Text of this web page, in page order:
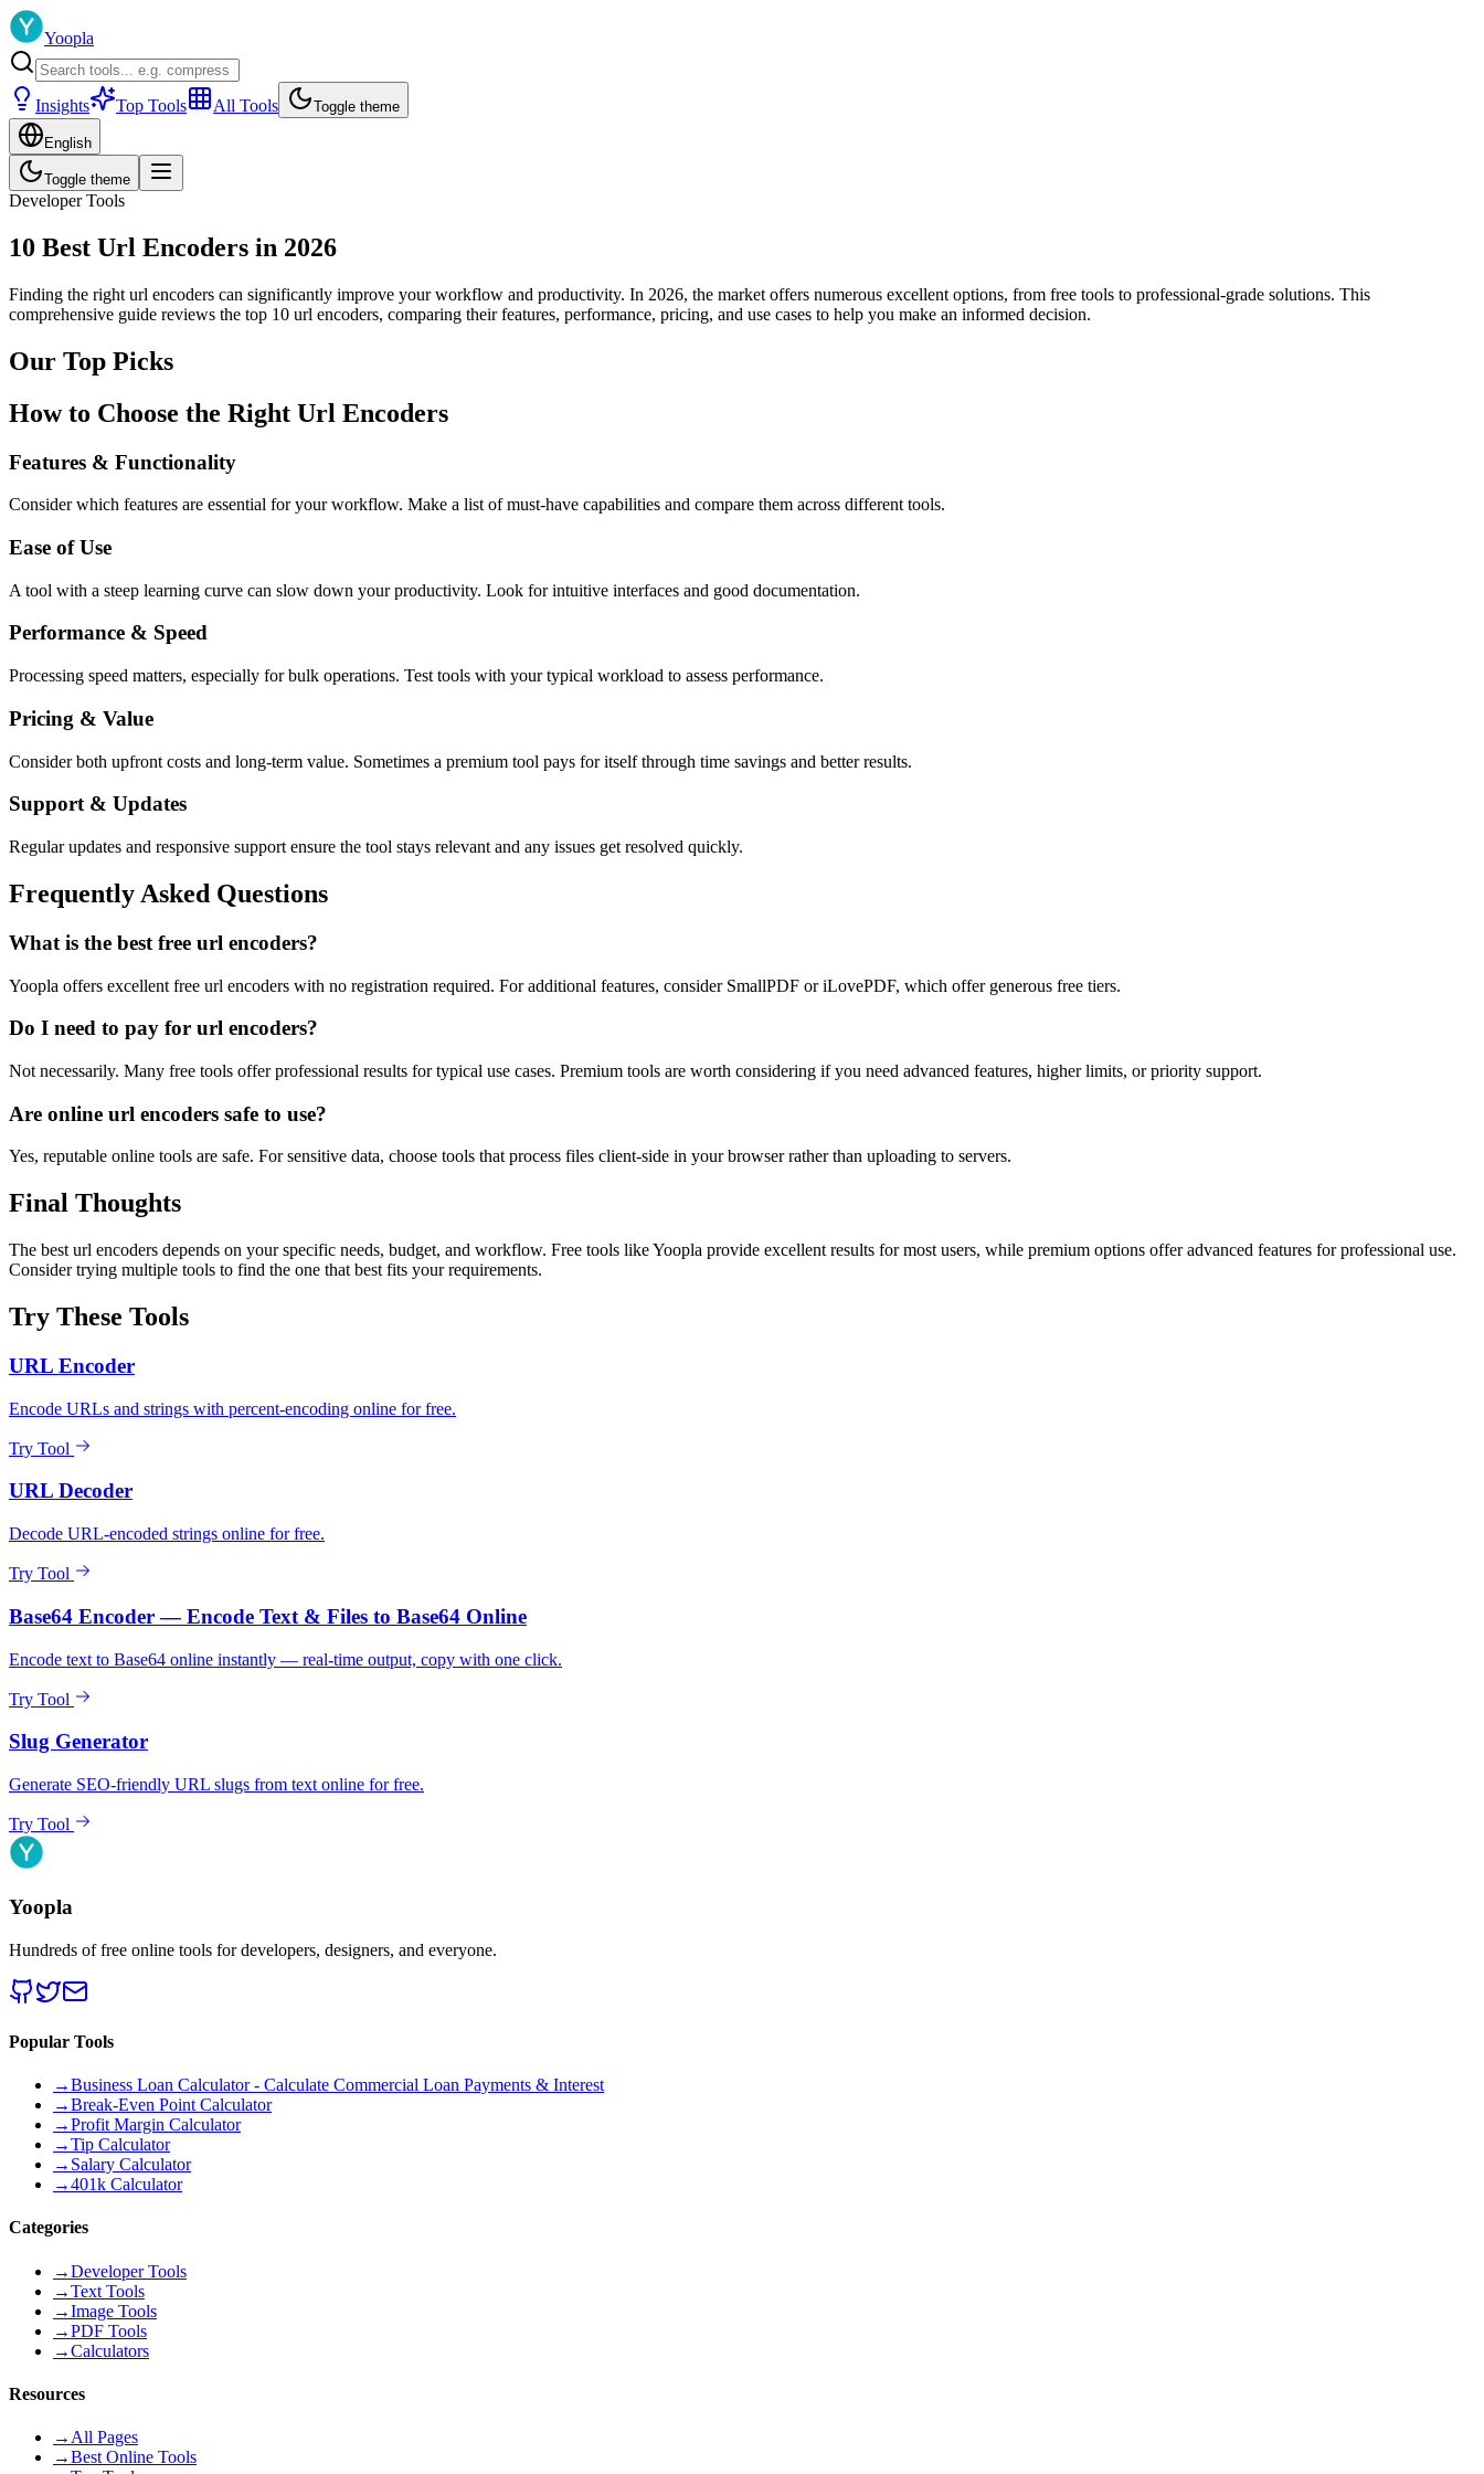
Yoopla
Insights Top Tools All Tools Toggle theme
English
Toggle theme
Developer Tools
10 Best Url Encoders in 2026
Finding the right url encoders can significantly improve your workflow and productivity. In 2026, the market offers numerous excellent options, from free tools to professional-grade solutions. This
comprehensive guide reviews the top 10 url encoders, comparing their features, performance, pricing, and use cases to help you make an informed decision.
Our Top Picks
How to Choose the Right Url Encoders
Features & Functionality
Consider which features are essential for your workflow. Make a list of must-have capabilities and compare them across different tools.
Ease of Use
A tool with a steep learning curve can slow down your productivity. Look for intuitive interfaces and good documentation.
Performance & Speed
Processing speed matters, especially for bulk operations. Test tools with your typical workload to assess performance.
Pricing & Value
Consider both upfront costs and long-term value. Sometimes a premium tool pays for itself through time savings and better results.
Support & Updates
Regular updates and responsive support ensure the tool stays relevant and any issues get resolved quickly.
Frequently Asked Questions
What is the best free url encoders?
Yoopla offers excellent free url encoders with no registration required. For additional features, consider SmallPDF or iLovePDF, which offer generous free tiers.
Do I need to pay for url encoders?
Not necessarily. Many free tools offer professional results for typical use cases. Premium tools are worth considering if you need advanced features, higher limits, or priority support.
Are online url encoders safe to use?
Yes, reputable online tools are safe. For sensitive data, choose tools that process files client-side in your browser rather than uploading to servers.
Final Thoughts
The best url encoders depends on your specific needs, budget, and workflow. Free tools like Yoopla provide excellent results for most users, while premium options offer advanced features for professional use.
Consider trying multiple tools to find the one that best fits your requirements.
Try These Tools
URL Encoder
Encode URLs and strings with percent-encoding online for free.
Try Tool
URL Decoder
Decode URL-encoded strings online for free.
Try Tool
Base64 Encoder — Encode Text & Files to Base64 Online
Encode text to Base64 online instantly — real-time output, copy with one click.
Try Tool
Slug Generator
Generate SEO-friendly URL slugs from text online for free.
Try Tool
Yoopla
Hundreds of free online tools for developers, designers, and everyone.
Popular Tools
→Business Loan Calculator - Calculate Commercial Loan Payments & Interest
→Break-Even Point Calculator
→Profit Margin Calculator
→Tip Calculator
→ Salary Calculator
→401k Calculator
Categories
→Developer Tools
→Text Tools
→Image Tools
→PDF Tools
→Calculators
Resources
→ All Pages
→Best Online Tools